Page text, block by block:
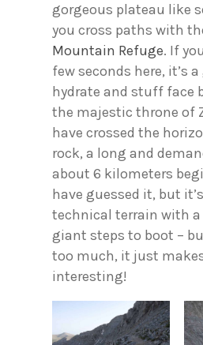
gorgeous plateau like
you cross paths with
Mountain Refuge. If
few seconds here, it’s
hydrate and stuff face
the majestic throne of
have crossed the
rock, a long and
about 6 kilometers
have guessed it, but
technical terrain with
giant steps to boot –
too much, it just
interesting!